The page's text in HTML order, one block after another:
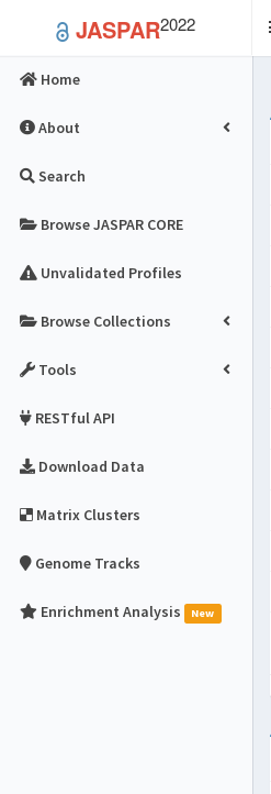
JASPAR2022
Home
About
Search
Browse JASPAR CORE
Unvalidated Profiles
Browse Collections
Tools
RESTful API
Download Data
Matrix Clusters
Genome Tracks
Enrichment Analysis New